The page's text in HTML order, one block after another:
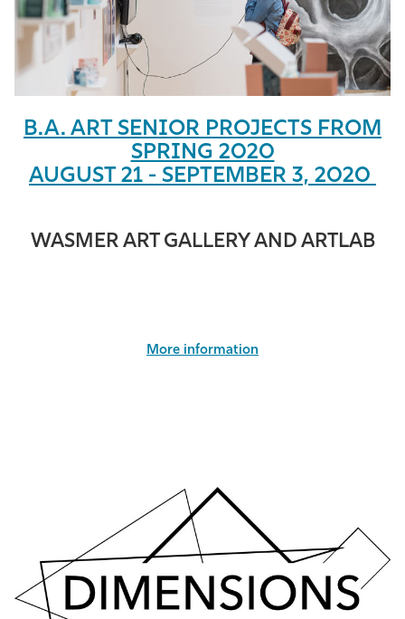
Athletics
B.A. ART SENIOR PROJECTS FROM
SPRING 2020
AUGUST 21 - SEPTEMBER 3, 2020
WASMER ART GALLERY AND ARTLAB
More information